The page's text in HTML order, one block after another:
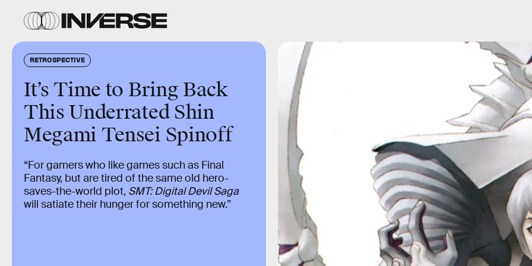
RETROSPECTIVE
It’s Time to Bring Back
This Underrated Shin
Megami Tensei Spinoff
“For gamers who like games such as Final
Fantasy, but are tired of the same old hero-
saves-the-world plot, SMT: Digital Devil Saga
will satiate their hunger for something new.”